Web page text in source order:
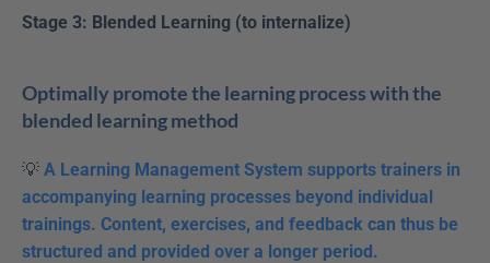
Stage 3: Blended Learning (to internalize)
Optimally promote the learning process with the
blended learning method
💡 A Learning Management System supports trainers in
accompanying learning processes beyond individual
trainings. Content, exercises, and feedback can thus be
structured and provided over a longer period.